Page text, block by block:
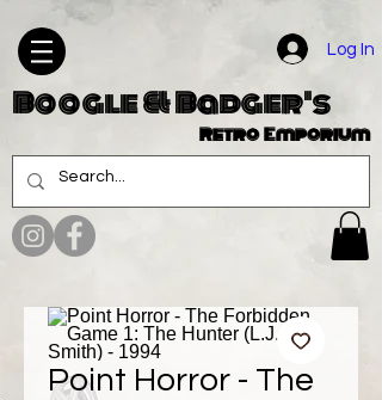
Log In
Boogle & Badger's
Retro Emporium
Point Horror - The